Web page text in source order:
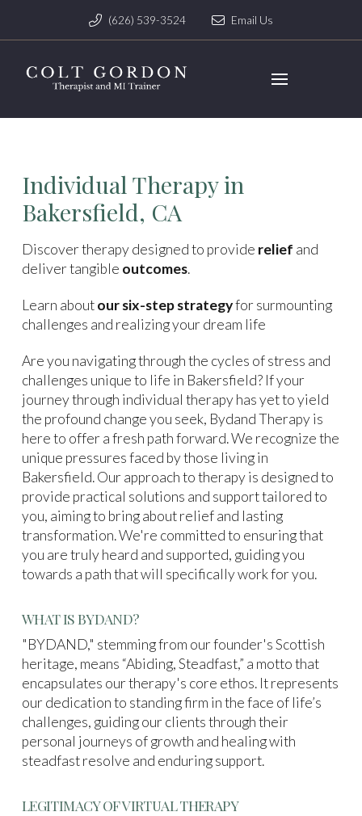
(626) 539-3524 Email Us
Individual Therapy in
Bakersfield, CA
Discover therapy designed to provide relief and
deliver tangible outcomes.
Learn aboutour six-step strategyfor surmounting
challenges and realizing your dream life
Are you navigating through the cycles of stress and
challenges unique to life in Bakersfield? If your
journey through individual therapy has yet to yield
the profound change you seek, Bydand Therapy is
here to offer a fresh path forward. We recognize the
unique pressures faced by those living in
Bakersfield. Our approach to therapy is designed to
provide practical solutions and support tailored to
you, aiming to bring about relief and lasting
transformation. We're committed to ensuring that
you are truly heard and supported, guiding you
towards a path that will specifically work for you.
WHAT IS BYDAND?
"BYDAND," stemming from our founder's Scottish
heritage, means “Abiding, Steadfast,” a motto that
encapsulates our therapy's core ethos. It represents
our dedication to standing firm in the face of life’s
challenges, guiding our clients through their
personal journeys of growth and healing with
steadfast resolve and enduring support.
LEGITIMACY OF VIRTUAL THERAPY